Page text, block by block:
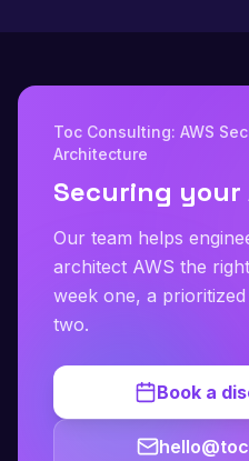
Toc Consulting: AWS
Architecture
Securing your
Our team helps
architect AWS the
week one, a
two.
Book a